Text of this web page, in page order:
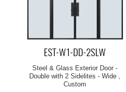
EST-W1-DD-2SLW
Steel & Glass Exterior Door -
Double with 2 Sidelites - Wide ,
Custom